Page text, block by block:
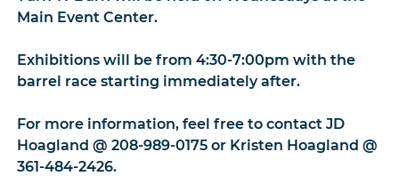
Main Event Center.
Exhibitions will be from 4:30-7:00pm with the
barrel race starting immediately after.
For more information, feel free to contact JD
Hoagland @ 208-989-0175 or Kristen Hoagland @
361-484-2426.